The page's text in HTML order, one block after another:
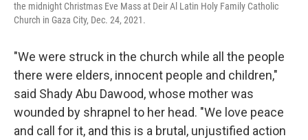
the midnight Christmas Eve Mass at Deir Al Latin Holy Family Catholic
Church in Gaza City, Dec. 24, 2021.
"We were struck in the church while all the people
there were elders, innocent people and children,"
said Shady Abu Dawood, whose mother was
wounded by shrapnel to her head. "We love peace
and call for it, and this is a brutal, unjustified action